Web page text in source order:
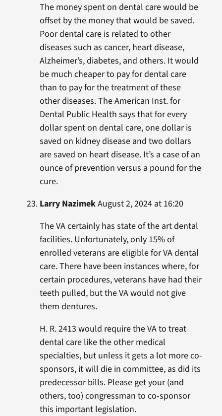
The money spent on dental care would be
offset by the money that would be saved.
Poor dental care is related to other
diseases such as cancer, heart disease,
Alzheimer’s, diabetes, and others. It would
be much cheaper to pay for dental care
than to pay for the treatment of these
other diseases. The American Inst. for
Dental Public Health says that for every
dollar spent on dental care, one dollar is
saved on kidney disease and two dollars
are saved on heart disease. It’s a case of an
ounce of prevention versus a pound for the
cure.
Larry NazimekAugust 2, 2024 at 16:20
The VA certainly has state of the art dental
facilities. Unfortunately, only 15% of
enrolled veterans are eligible for VA dental
care. There have been instances where, for
certain procedures, veterans have had their
teeth pulled, but the VA would not give
them dentures.
H. R. 2413 would require the VA to treat
dental care like the other medical
specialties, but unless it gets a lot more co-
sponsors, it will die in committee, as did its
predecessor bills. Please get your (and
others, too) congressman to co-sponsor
this important legislation.